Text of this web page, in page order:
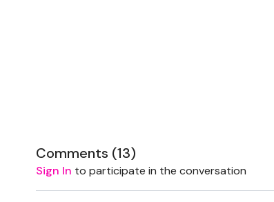
Comments (13)
Sign In to participate in the conversation